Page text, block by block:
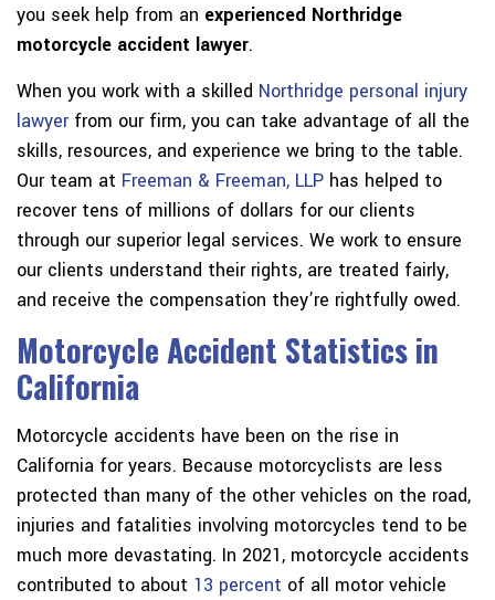
you seek help from an experienced Northridge
motorcycle accident lawyer.
When you work with a skilled Northridge personal injury
lawyerfrom our firm, you can take advantage of all the
skills, resources, and experience we bring to the table.
Our team at Freeman & Freeman, LLP has helped to
recover tens of millions of dollars for our clients
through our superior legal services. We work to ensure
our clients understand their rights, are treated fairly,
and receive the compensation they’re rightfully owed.
Motorcycle Accident Statistics in
California
Motorcycle accidents have been on the rise in
California for years. Because motorcyclists are less
protected than many of the other vehicles on the road,
injuries and fatalities involving motorcycles tend to be
much more devastating. In 2021, motorcycle accidents
contributed to about 13 percent of all motor vehicle